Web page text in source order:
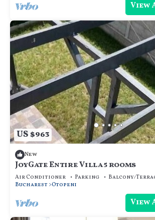
View
US $963
New
JoyGate Entire Villa 5 rooms
Air Conditioner Parking
Balcony/
Bucharest Otopeni
View